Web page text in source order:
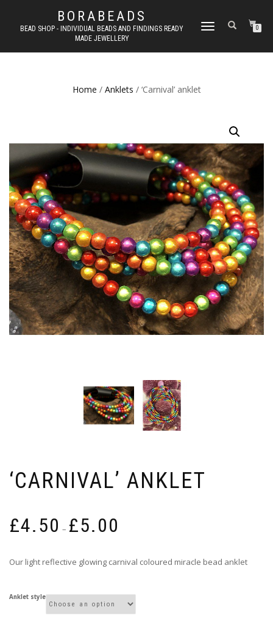
BORABEADS
BEAD SHOP - INDIVIDUAL BEADS AND FINDINGS READY
MADE JEWELLERY
TOGGLE
0
Home / Anklets / ‘Carnival’ anklet
‘CARNIVAL’ ANKLET
£4.50 – £5.00
through
Our light reflective glowing carnival coloured miracle bead anklet
Anklet style